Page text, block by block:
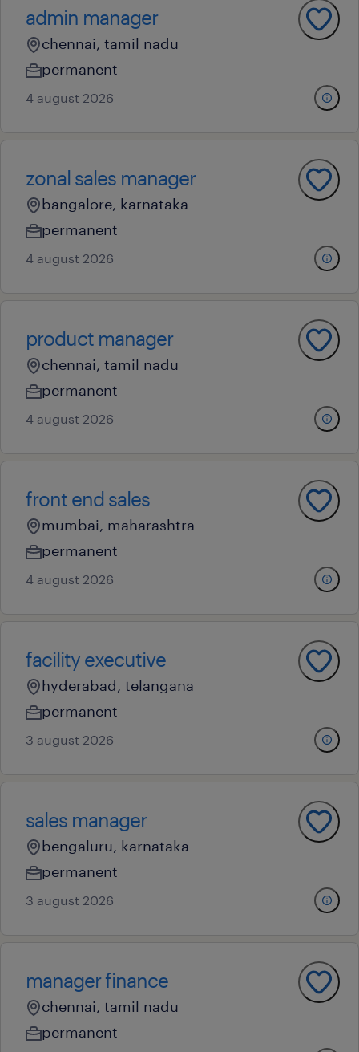
admin manager
chennai, tamil nadu
permanent
4 august 2026
zonal sales manager
bangalore, karnataka
permanent
4 august 2026
product manager
chennai, tamil nadu
permanent
4 august 2026
front end sales
mumbai, maharashtra
permanent
4 august 2026
facility executive
hyderabad, telangana
permanent
3 august 2026
sales manager
bengaluru, karnataka
permanent
3 august 2026
manager finance
chennai, tamil nadu
permanent